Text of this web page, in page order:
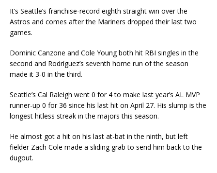
It’s Seattle’s franchise-record eighth straight win over the
Astros and comes after the Mariners dropped their last two
games.
Dominic Canzone and Cole Young both hit RBI singles in the
second and Rodríguez’s seventh home run of the season
made it 3-0 in the third.
Seattle’s Cal Raleigh went 0 for 4 to make last year’s AL MVP
runner-up 0 for 36 since his last hit on April 27. His slump is the
longest hitless streak in the majors this season.
He almost got a hit on his last at-bat in the ninth, but left
fielder Zach Cole made a sliding grab to send him back to the
dugout.